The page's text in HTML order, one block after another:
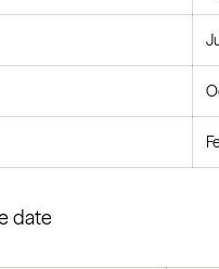
date